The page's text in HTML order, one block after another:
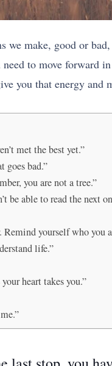
make, good or
to move
you that energy and
met the best yet.”
goes bad.”
you are not a tree.”
be able to read the next
yourself who you
life.”
heart takes you.”